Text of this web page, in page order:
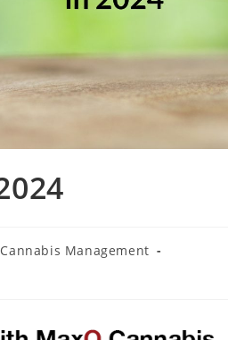
Cannabis Management